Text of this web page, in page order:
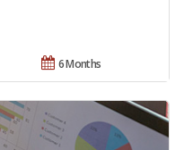
6 Months